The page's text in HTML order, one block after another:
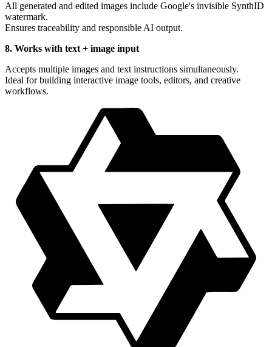
All generated and edited images include Google's invisible SynthID
watermark.
Ensures traceability and responsible AI output.
8. Works with text + image input
Accepts multiple images and text instructions simultaneously.
Ideal for building interactive image tools, editors, and creative
workflows.